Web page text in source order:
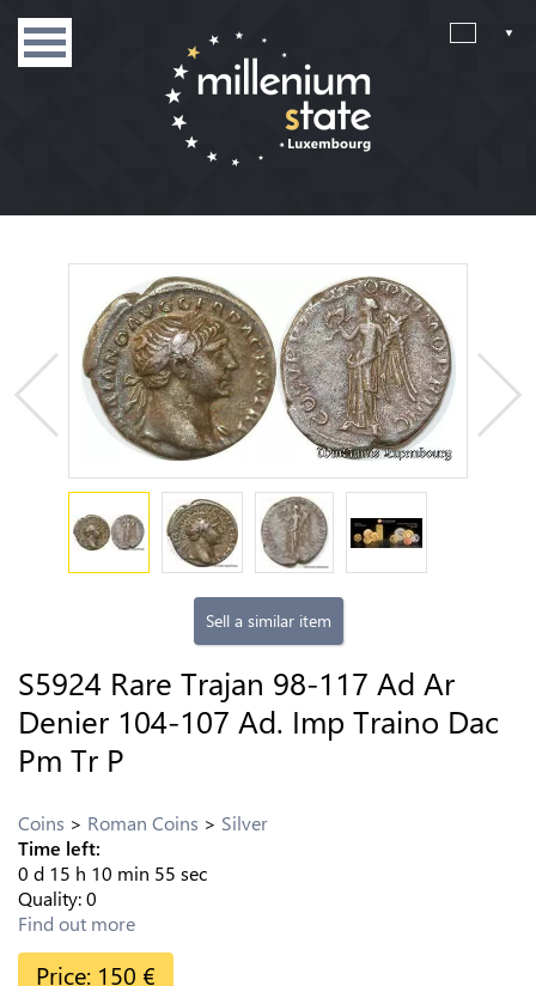
Sell a similar item
S5924 Rare Trajan 98-117 Ad Ar
Denier 104-107 Ad. Imp Traino Dac
Pm Tr P
Coins Roman Coins
Silver
Time left:
0 d 15 h 10 min 54 sec
Quality:0
Find out more
Price: 150 €